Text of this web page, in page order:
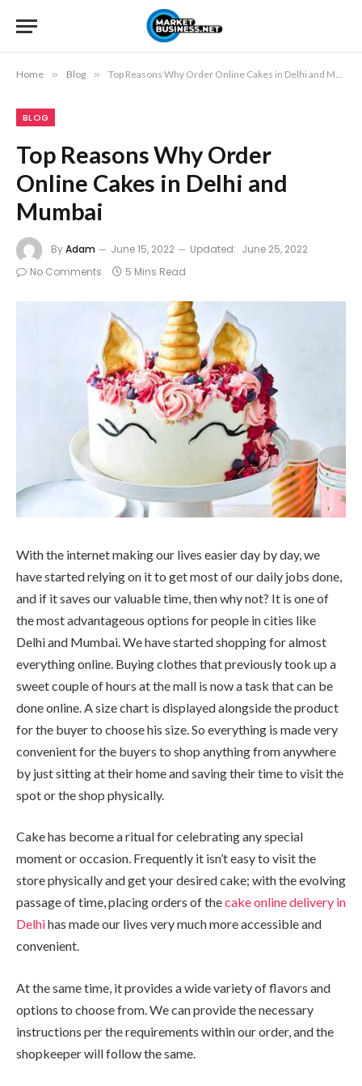
Home » Blog » Top Reasons Why Order Online Cakes in Delhi and Mumbai
BLOG
Top Reasons Why Order
Online Cakes in Delhi and
Mumbai
ByAdam June 15, 2022 Updated: June 25, 2022
No Comments
5 Mins Read
With the internet making our lives easier day by day, we
have started relying on it to get most of our daily jobs done,
and if it saves our valuable time, then why not? It is one of
the most advantageous options for people in cities like
Delhi and Mumbai. We have started shopping for almost
everything online. Buying clothes that previously took up a
sweet couple of hours at the mall is now a task that can be
done online. A size chart is displayed alongside the product
for the buyer to choose his size. So everything is made very
convenient for the buyers to shop anything from anywhere
by just sitting at their home and saving their time to visit the
spot or the shop physically.
Cake has become a ritual for celebrating any special
moment or occasion. Frequently it isn’t easy to visit the
store physically and get your desired cake; with the evolving
passage of time, placing orders of thecake online delivery in
Delhihas made our lives very much more accessible and
convenient.
At the same time, it provides a wide variety of flavors and
options to choose from. We can provide the necessary
instructions per the requirements within our order, and the
shopkeeper will follow the same.